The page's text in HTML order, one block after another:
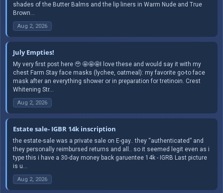
shades of the Butter Balms and the lip liners in Warm Nude and True
Brown...
Aug 2, 2026
July Empties!
My very first post here 🥹 🤩🤩🤩I love these and would say it with my
chest Farm Stay face masks (lychee, oatmeal): my favorite go-to face
mask after an everything shower or in preparation for tretinoin. Crest
Whitening Str...
Aug 2, 2026
Estate sale- IGBR 14k inscription
the estate-sale was a private sale on E-gay.. they “authenticated” and
they personally reimbursed returns and all.. so it seemed legit even as i
type this i have a 30-day money back garuentee 14k - IGRB Last picture
is u...
Aug 2, 2026